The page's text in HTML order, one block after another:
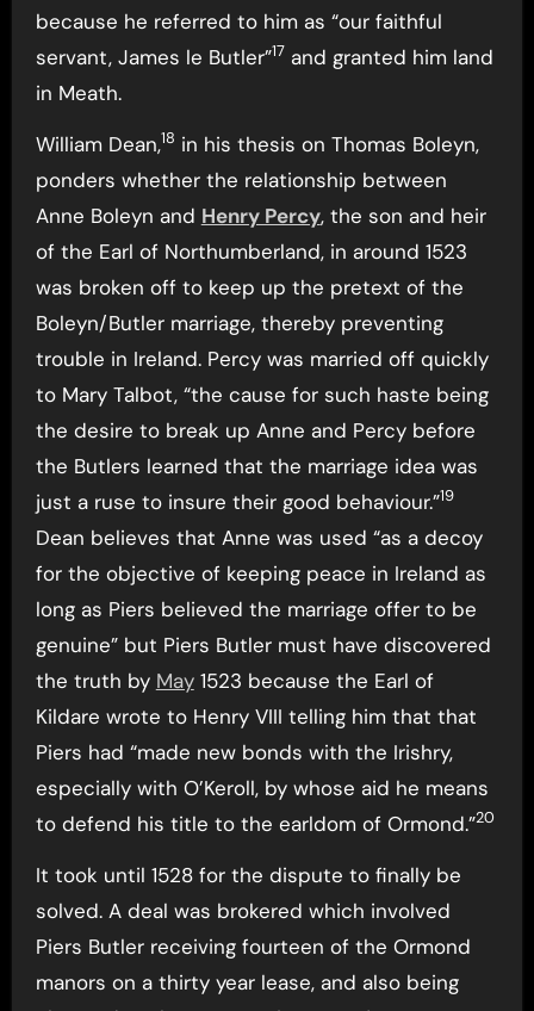
because he referred to him as “our faithful
servant, James le Butler”17 and granted him land
in Meath.
William Dean,18 in his thesis on Thomas Boleyn,
ponders whether the relationship between
Anne Boleyn and Henry Percy, the son and heir
of the Earl of Northumberland, in around 1523
was broken off to keep up the pretext of the
Boleyn/Butler marriage, thereby preventing
trouble in Ireland. Percy was married off quickly
to Mary Talbot, “the cause for such haste being
the desire to break up Anne and Percy before
the Butlers learned that the marriage idea was
just a ruse to insure their good behaviour.”19
Dean believes that Anne was used “as a decoy
for the objective of keeping peace in Ireland as
long as Piers believed the marriage offer to be
genuine” but Piers Butler must have discovered
the truth by May1523 because the Earl of
Kildare wrote to Henry VIII telling him that that
Piers had “made new bonds with the Irishry,
especially with O’Keroll, by whose aid he means
to defend his title to the earldom of Ormond.”20
It took until 1528 for the dispute to finally be
solved. A deal was brokered which involved
Piers Butler receiving fourteen of the Ormond
manors on a thirty year lease, and also being